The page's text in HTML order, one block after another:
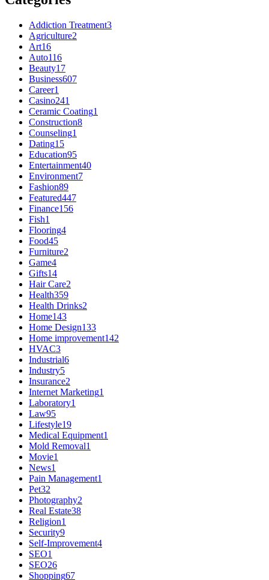
Addiction Treatment3
Agriculture2
Art16
Auto116
Beauty17
Business607
Career1
Casino241
Ceramic Coating1
Construction8
Counseling1
Dating15
Education95
Entertainment40
Environment7
Fashion89
Featured447
Finance156
Fish1
Flooring4
Food45
Furniture2
Game4
Gifts14
Hair Care2
Health359
Health Drinks2
Home143
Home Design133
Home improvement142
HVAC3
Industrial6
Industry5
Insurance2
Internet Marketing1
Laboratory1
Law95
Lifestyle19
Medical Equipment1
Mold Removal1
Movie1
News1
Pain Management1
Pet32
Photography2
Real Estate38
Religion1
Security9
Self-Improvement4
SEO1
SEO26
Shopping67